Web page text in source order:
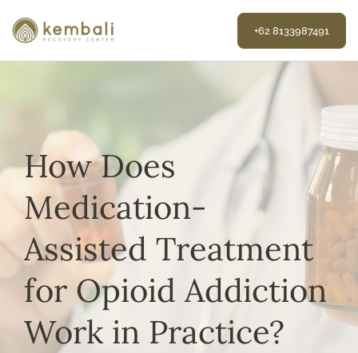
content
+62 8133987491
How Does
Medication-
Assisted Treatment
for Opioid Addiction
Work in Practice?